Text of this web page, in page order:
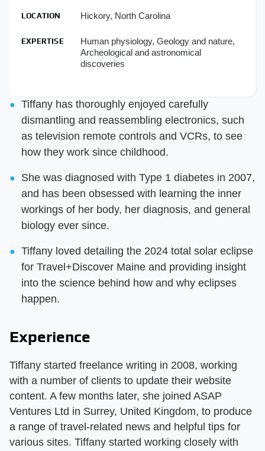
LOCATION Hickory, North Carolina
EXPERTISE
Human physiology, Geology and nature,
Archeological and astronomical
discoveries
Tiffany has thoroughly enjoyed carefully
dismantling and reassembling electronics, such
as television remote controls and VCRs, to see
how they work since childhood.
She was diagnosed with Type 1 diabetes in 2007,
and has been obsessed with learning the inner
workings of her body, her diagnosis, and general
biology ever since.
Tiffany loved detailing the 2024 total solar eclipse
for Travel+Discover Maine and providing insight
into the science behind how and why eclipses
happen.
Experience
Tiffany started freelance writing in 2008, working
with a number of clients to update their website
content. A few months later, she joined ASAP
Ventures Ltd in Surrey, United Kingdom, to produce
a range of travel-related news and helpful tips for
various sites. Tiffany started working closely with